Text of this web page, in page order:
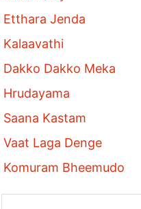
Etthara Jenda
Kalaavathi
Dakko Dakko Meka
Hrudayama
Saana Kastam
Vaat Laga Denge
Komuram Bheemudo